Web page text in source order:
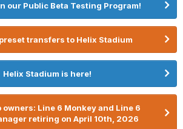
our Public Beta Testing Program!
transfers to Helix Stadium
Helix Stadium is here!
owners: Line 6 Monkey and Line 6
retiring on April 10th, 2026